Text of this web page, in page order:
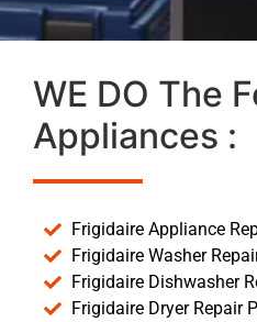
WE DO The
Appliances :
Frigidaire Appliance
Frigidaire Washer
Frigidaire Dishwasher
Frigidaire Dryer Repair